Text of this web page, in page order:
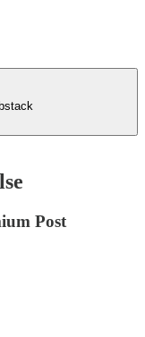
Post